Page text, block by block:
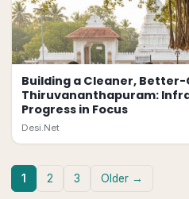
Building a Cleaner,
Thiruvananthapuram:
Progress in Focus
Desi.Net
1 2 3 Older →